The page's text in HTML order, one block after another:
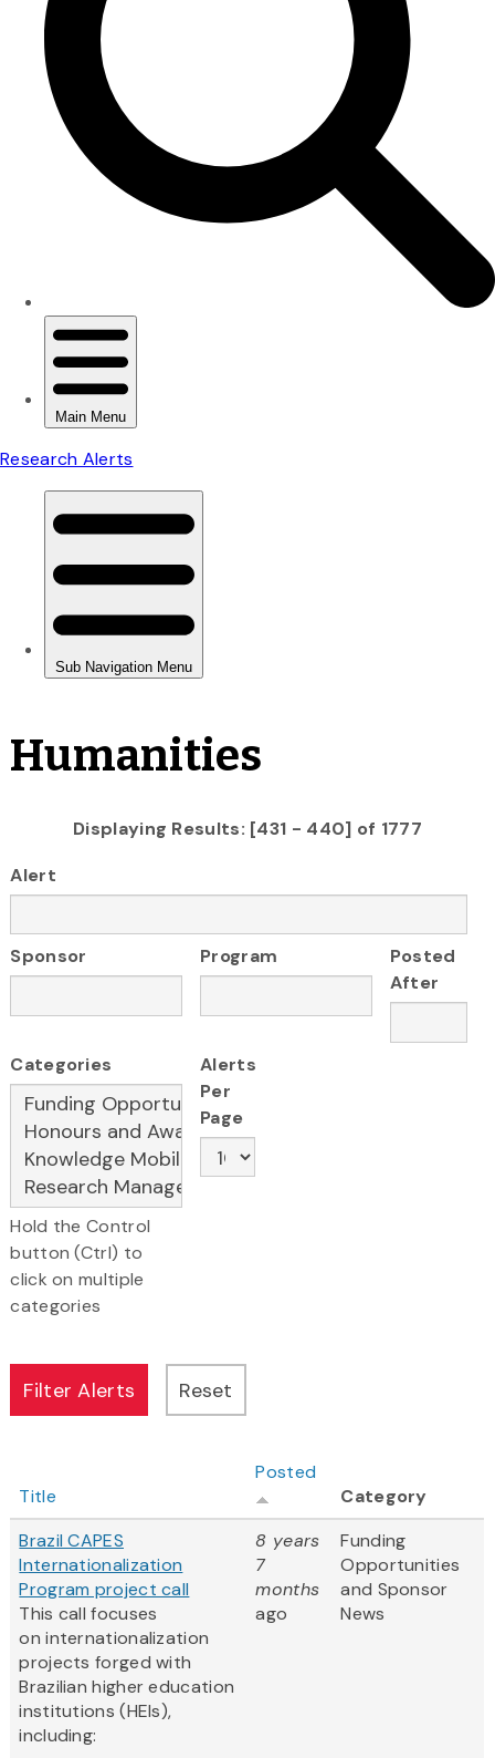
Humanities
Displaying Results: [431 - 440] of 1777
Alert
Sponsor Program
Posted
After
Categories
Hold the Control
button (Ctrl) to
click on multiple
categories
Alerts
Per
Page
Title
Posted
Category
Brazil CAPES
Internationalization
Program project call
This call focuses
on internationalization
projects forged with
Brazilian higher education
institutions (HEIs),
including:
8 years
7
months
ago
Funding
Opportunities
and Sponsor
News